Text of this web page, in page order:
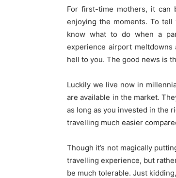
For first-time mothers, it can
enjoying the moments. To tell
know what to do when a
experience airport
hell to you. The good news is
Luckily we live now in
are available in the market.
as long as you invested in the
travelling much easier
Though it’s not magically
travelling experience, but
be much tolerable. Just